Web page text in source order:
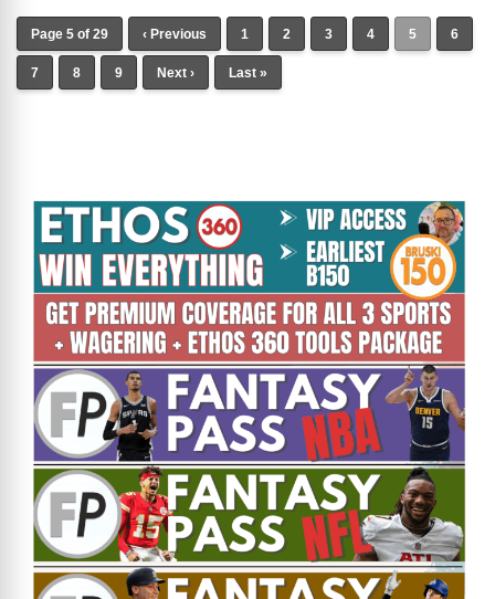
Page 5 of 29 ‹ Previous 1 2 3 4 5 6
7 8 9 Next › Last »